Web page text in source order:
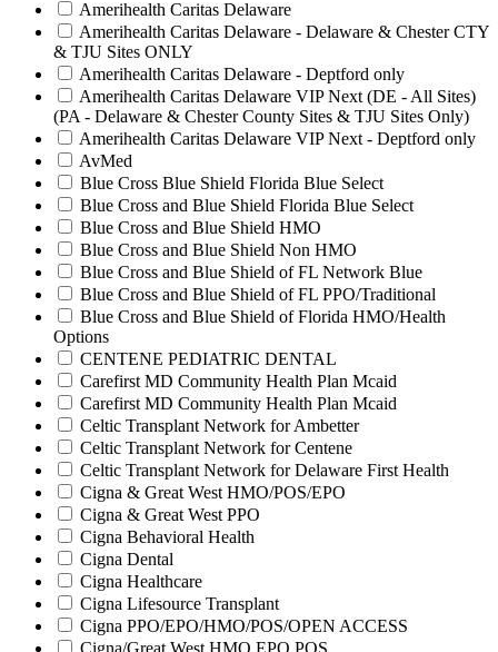
Amerihealth Caritas Delaware
Amerihealth Caritas Delaware - Delaware & Chester CTY
& TJU Sites ONLY
Amerihealth Caritas Delaware - Deptford only
Amerihealth Caritas Delaware VIP Next (DE - All Sites)
(PA - Delaware & Chester County Sites & TJU Sites Only)
Amerihealth Caritas Delaware VIP Next - Deptford only
AvMed
Blue Cross Blue Shield Florida Blue Select
Blue Cross and Blue Shield Florida Blue Select
Blue Cross and Blue Shield HMO
Blue Cross and Blue Shield Non HMO
Blue Cross and Blue Shield of FL Network Blue
Blue Cross and Blue Shield of FL PPO/Traditional
Blue Cross and Blue Shield of Florida HMO/Health
Options
CENTENE PEDIATRIC DENTAL
Carefirst MD Community Health Plan Mcaid
Carefirst MD Community Health Plan Mcaid
Celtic Transplant Network for Ambetter
Celtic Transplant Network for Centene
Celtic Transplant Network for Delaware First Health
Cigna & Great West HMO/POS/EPO
Cigna & Great West PPO
Cigna Behavioral Health
Cigna Dental
Cigna Healthcare
Cigna Lifesource Transplant
Cigna PPO/EPO/HMO/POS/OPEN ACCESS
Cigna/Great West HMO EPO POS